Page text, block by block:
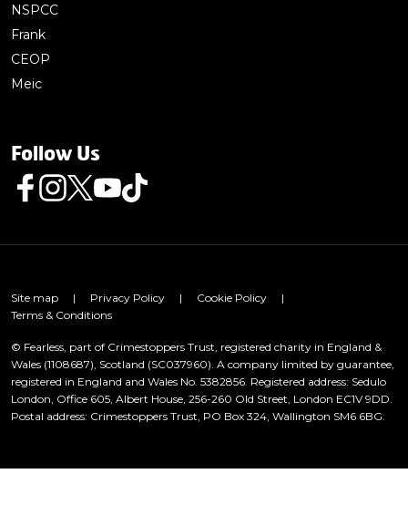
NSPCC
Frank
CEOP
Meic
Follow Us
Follow us on Facebook
Follow us on Instagram
Follow us on Twitter
Follow us on Youtube
Follow us on TikTok
Site map | Privacy Policy | Cookie Policy
|
Terms & Conditions
© Fearless, part of Crimestoppers Trust, registered charity in England &
Wales (1108687), Scotland (SC037960). A company limited by guarantee,
registered in England and Wales No. 5382856. Registered address: Sedulo
London, Office 605, Albert House, 256-260 Old Street, London EC1V 9DD.
Postal address: Crimestoppers Trust, PO Box 324, Wallington SM6 6BG.